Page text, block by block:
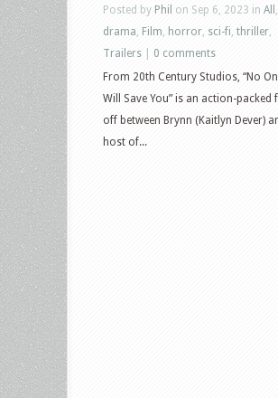
Posted by Phil on Sep 6, 2023 in All
drama Film horror sci-fi thriller
Trailers
0 comments
From 20th Century Studios, “No
Will Save You” is an action-packed
off between Brynn (Kaitlyn Dever)
host of...